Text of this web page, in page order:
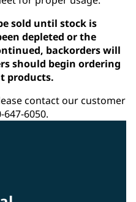
sold until stock is
depleted or the
backorders will
should begin ordering
products.
contact our customer
6050.